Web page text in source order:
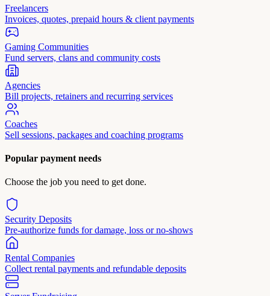
Freelancers
Invoices, quotes, prepaid hours & client payments
Gaming Communities
Fund servers, clans and community costs
Agencies
Bill projects, retainers and recurring services
Coaches
Sell sessions, packages and coaching programs
Popular payment needs
Choose the job you need to get done.
Security Deposits
Pre-authorize funds for damage, loss or no-shows
Rental Companies
Collect rental payments and refundable deposits